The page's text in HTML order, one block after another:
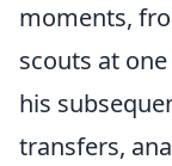
moments,
scouts at
his
transfers,